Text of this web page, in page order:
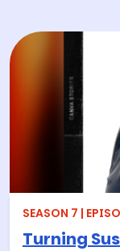
SEASON 7 |
Turning